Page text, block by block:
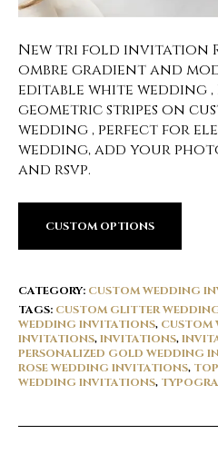
New tri fold invitation
ombre gradient and
editable white wedding
geometric stripes on
wedding , perfect for
wedding, add your
and rsvp.
CUSTOM OPTIONS
CATEGORY: CUSTOM WEDDING
TAGS: CUSTOM GLITTER
WEDDING INVITATIONS, CUSTOM
INVITATIONS,INVITATIONS,
PERSONALIZED GOLD WEDDING
ROSE WEDDING INVITATIONS, TOP
WEDDING INVITATIONS,